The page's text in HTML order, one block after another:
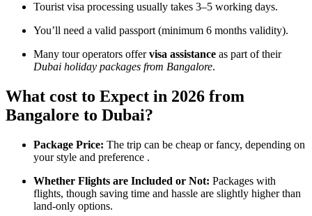
Tourist visa processing usually takes 3–5 working days.
You’ll need a valid passport (minimum 6 months validity).
Many tour operators offervisa assistance as part of their
Dubai holiday packages from Bangalore.
What cost to Expect in 2026 from
Bangalore to Dubai?
Package Price: The trip can be cheap or fancy, depending on
your style and preference .
Whether Flights are Included or Not: Packages with
flights, though saving time and hassle are slightly higher than
land-only options.